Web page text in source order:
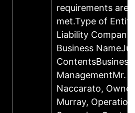
requirements are
met.Type of
Liability
Business
ContentsBusiness
ManagementMr.
Naccarato,
Murray,